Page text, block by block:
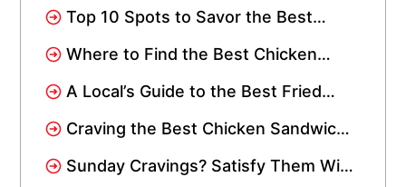
Worthy
Top 10 Spots to Savor the Best
to Your Wishlist!
Where to Find the Best Chicken
A Local’s Guide to the Best Fried
Craving the Best Chicken Sandwich
Short Drive Away!
Sunday Cravings? Satisfy Them With